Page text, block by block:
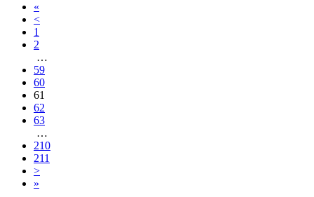
«
<
1
2
…
59
60
61
62
63
…
210
211
>
»